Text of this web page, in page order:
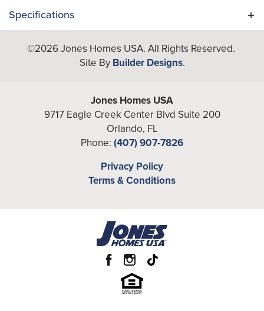
Specifications
Plan
Verona
3
3
Additional
Flex
2,662
-Car
Main Floor
©2026Jones Homes USA. All Rights Reserved.
Site By Builder Designs.
Jones Homes USA
9717 Eagle Creek Center Blvd Suite 200
Orlando, FL
Phone: (407) 907-7826
Privacy Policy
Terms & Conditions